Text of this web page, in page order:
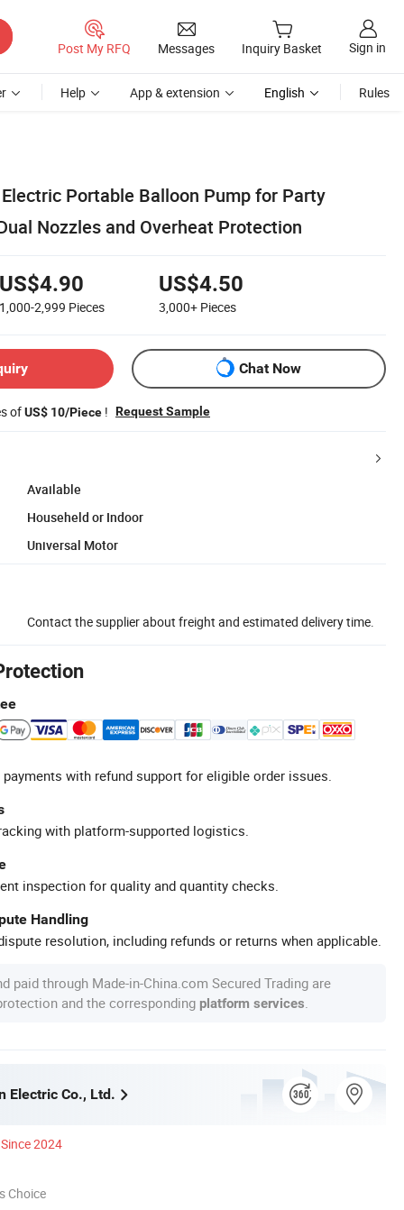
Post My RFQ Messages Inquiry Basket Sign in
Help App & extension English Rules
Portable Balloon Pump for Party
Nozzles and Overheat Protection
US$4.90
1,000-2,999 Pieces
US$4.50
3,000+ Pieces
Chat Now
ofUS$ 10/Piece ! Request Sample
Available
Househeld or Indoor
Universal Motor
Contact the supplier about freight and estimated delivery time.
with refund support for eligible order issues.
with platform-supported logistics.
inspection for quality and quantity checks.
Handling
resolution, including refunds or returns when applicable.
paid through Made-in-China.com Secured Trading are
and the corresponding platform services
Electric Co., Ltd.
Since 2024
Choice